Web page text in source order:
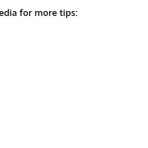
for more tips: